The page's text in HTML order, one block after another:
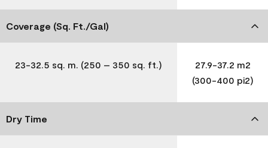
Coverage (Sq. Ft./Gal)
23-32.5 sq. m. (250 – 350 sq. ft.)
27.9-37.2 m2
(300-400 pi2)
Dry Time